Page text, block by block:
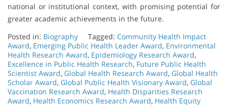
national or institutional context, with promising potential for
greater academic achievements in the future.
Posted in: Biography Tagged: Community Health Impact
Award, Emerging Public Health Leader Award, Environmental
Health Research Award, Epidemiology Research Award,
Excellence in Public Health Research, Future Public Health
Scientist Award, Global Health Research Award, Global Health
Scholar Award, Global Public Health Visionary Award, Global
Vaccination Research Award, Health Disparities Research
Award, Health Economics Research Award, Health Equity